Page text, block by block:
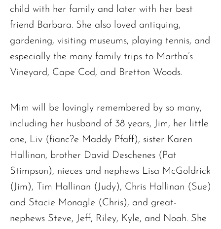
child with her family and later with her best
friend Barbara. She also loved antiquing,
gardening, visiting museums, playing tennis, and
especially the many family trips to Martha’s
Vineyard, Cape Cod, and Bretton Woods.
Mim will be lovingly remembered by so many,
including her husband of 38 years, Jim, her little
one, Liv (fianc?e Maddy Pfaff), sister Karen
Hallinan, brother David Deschenes (Pat
Stimpson), nieces and nephews Lisa McGoldrick
(Jim), Tim Hallinan (Judy), Chris Hallinan (Sue)
and Stacie Monagle (Chris), and great-
nephews Steve, Jeff, Riley, Kyle, and Noah. She